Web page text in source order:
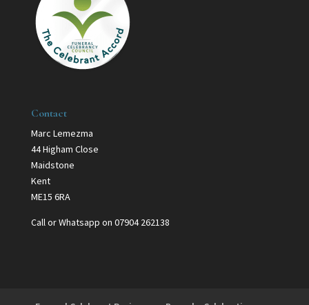
Contact
Marc Lemezma
44 Higham Close
Maidstone
Kent
ME15 6RA
Call or Whatsapp on 07904 262138